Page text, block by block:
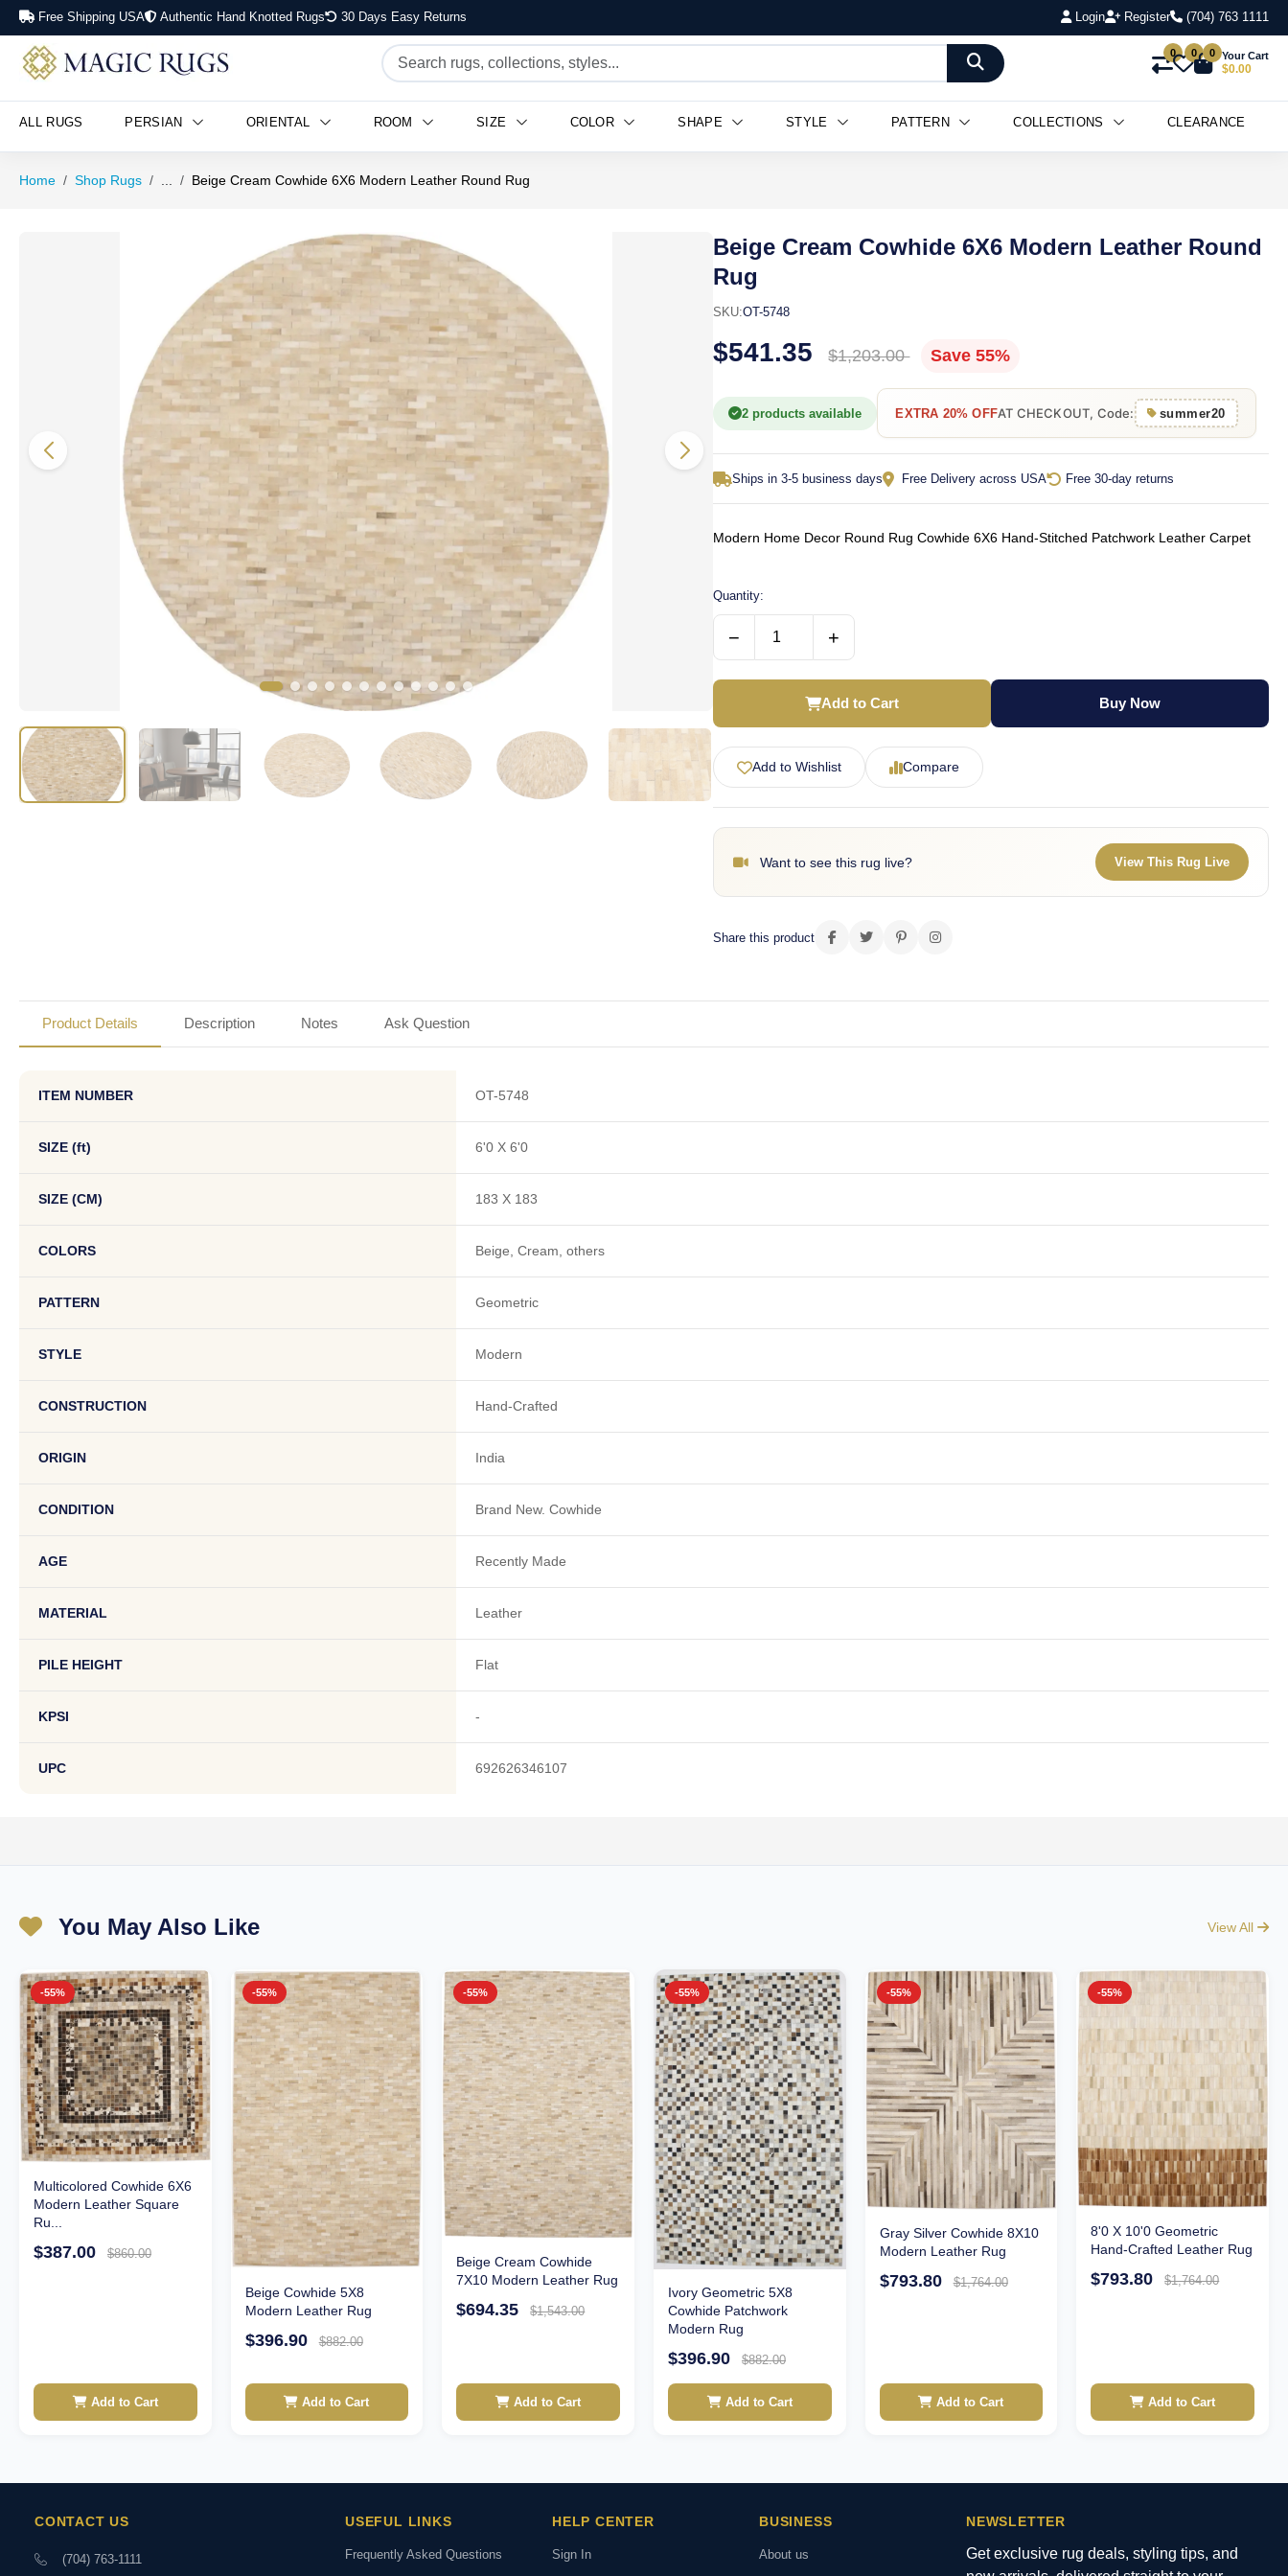
Free Shipping USA Authentic Hand Knotted Rugs 30 Days Easy Returns Login Register (704) 763 1111
0 0 0 Your Cart
$0.00
ALL RUGS PERSIAN ORIENTAL ROOM SIZE COLOR SHAPE STYLE PATTERN COLLECTIONS CLEARANCE
Home Shop Rugs Beige Cream Cowhide 6X6 Modern Leather Round Rug
Beige Cream Cowhide 6X6 Modern Leather Round
Rug
SKU:OT-5748
$541.35 $1,203.00 Save 55%
2 products available EXTRA 20% OFFAT CHECKOUT, Code: summer20
Ships in 3-5 business days Free Delivery across USA Free 30-day returns
Modern Home Decor Round Rug Cowhide 6X6 Hand-Stitched Patchwork Leather Carpet
Quantity:
− +
Add to Cart Buy Now
Add to Wishlist Compare
Want to see this rug live? View This Rug Live
Share this product
Product Details Description Notes Ask Question
ITEM NUMBER OT-5748
SIZE (ft) 6'0 X 6'0
SIZE (CM) 183 X 183
COLORS Beige, Cream, others
PATTERN Geometric
STYLE Modern
CONSTRUCTION Hand-Crafted
ORIGIN India
CONDITION Brand New. Cowhide
AGE Recently Made
MATERIAL Leather
PILE HEIGHT Flat
KPSI -
UPC 692626346107
You May Also Like View All
-55%
Multicolored Cowhide 6X6
Modern Leather Square
Ru...
$387.00 $860.00
Add to Cart
-55%
Beige Cowhide 5X8
Modern Leather Rug
$396.90 $882.00
Add to Cart
-55%
Beige Cream Cowhide
7X10 Modern Leather Rug
$694.35 $1,543.00
Add to Cart
-55%
Ivory Geometric 5X8
Cowhide Patchwork
Modern Rug
$396.90 $882.00
Add to Cart
-55%
Gray Silver Cowhide 8X10
Modern Leather Rug
$793.80 $1,764.00
Add to Cart
-55%
8'0 X 10'0 Geometric
Hand-Crafted Leather Rug
$793.80 $1,764.00
Add to Cart
CONTACT US
(704) 763-1111
USEFUL LINKS
Frequently Asked Questions
HELP CENTER
Sign In
BUSINESS
About us
NEWSLETTER
Get exclusive rug deals, styling tips, and